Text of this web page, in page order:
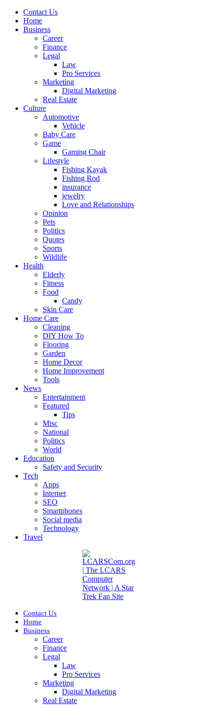
Contact Us
Home
Business
Career
Finance
Legal
Law
Pro Services
Marketing
Digital Marketing
Real Estate
Culture
Automotive
Vehicle
Baby Care
Game
Gaming Chair
Lifestyle
Fishing Kayak
Fishing Rod
insurance
jewelry
Love and Relationships
Opinion
Pets
Politics
Quotes
Sports
Wildlife
Health
Elderly
Fitness
Food
Candy
Skin Care
Home Care
Cleaning
DIY How To
Flooring
Garden
Home Decor
Home Improvement
Tools
News
Entertainment
Featured
Tips
Misc
National
Politics
World
Education
Safety and Security
Tech
Apps
Internet
SEO
Smartphones
Social media
Technology
Travel
Contact Us
Home
Business
Career
Finance
Legal
Law
Pro Services
Marketing
Digital Marketing
Real Estate